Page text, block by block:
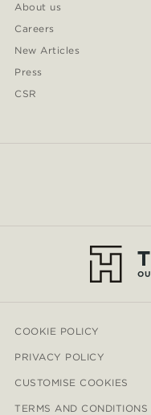
About us
Careers
New Articles
Press
CSR
COOKIE POLICY
PRIVACY POLICY
CUSTOMISE COOKIES
TERMS AND CONDITIONS